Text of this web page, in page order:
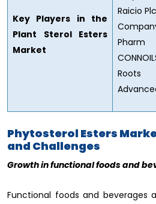
Key Players in the
Plant Sterol Esters
Market
Raicio
Roots
Phytosterol Esters
and Challenges
Growth in functional foods and
Functional foods and beverages